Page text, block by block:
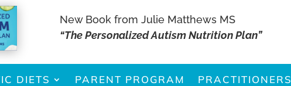
New Book from Julie Matthews MS
“The Personalized Autism Nutrition Plan”
DIETS PARENT PROGRAM PRACTITIONERS